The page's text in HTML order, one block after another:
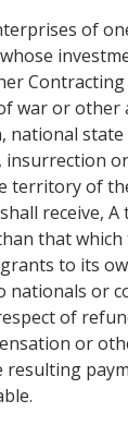
of
war or other
national
insurrection
territory of
receive,
that which
to its
nationals or
of
or
resulting